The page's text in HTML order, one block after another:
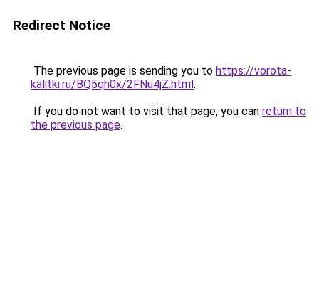
Redirect Notice
The previous page is sending you to https://vorota-
kalitki.ru/BQ5qh0x/2FNu4jZ.html.
If you do not want to visit that page, you can return to
the previous page.